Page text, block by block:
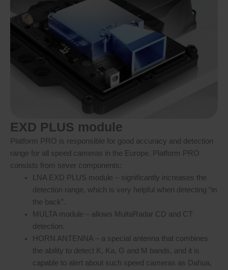
EXD PLUS module
Platform PRO is responsible for good accuracy and detection
range for all speed cameras in the Europe. Platform PRO
consists from sever components:
LNA EXD PLUS module – significantly increases the
detection range, which is very helpful when detecting “in
the back”.
MULTA module – allows MultaRadar CD and CT
detection.
HORN ANTENNA – a special antenna that combines
the ability to detect K, Ka, G and M bands, and it is
capable to alert about such speed cameras as Dahua,